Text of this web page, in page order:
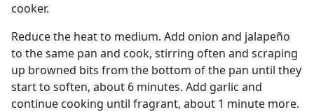
cooker.
Reduce the heat to medium. Add onion and jalapeño
to the same pan and cook, stirring often and scraping
up browned bits from the bottom of the pan until they
start to soften, about 6 minutes. Add garlic and
continue cooking until fragrant, about 1 minute more.